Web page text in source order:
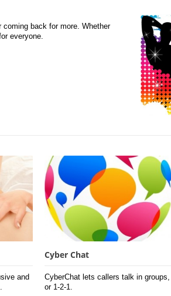
back for more. Whether
everyone.
and
Cyber Chat
CyberChat lets callers talk in groups,
or 1-2-1.